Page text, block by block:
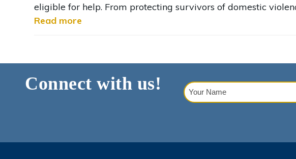
eligible for help. From protecting survivors of domestic
Read more
Connect with us!
Your
Name